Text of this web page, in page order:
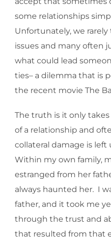
some relationships
Unfortunately, we
issues and many often
what could lead
ties– a dilemma that is
the recent movie The
The truth is it only
of a relationship and
collateral damage is left
Within my own family,
estranged from her
always haunted her. I
father, and it took me
through the trust and
that resulted from that